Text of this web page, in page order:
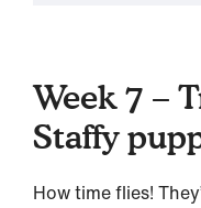
Week 7 –
Staffy
How time flies!